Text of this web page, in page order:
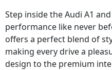
Step inside the Audi A1
performance like never
offers a perfect blend of
making every drive a
design to the premium